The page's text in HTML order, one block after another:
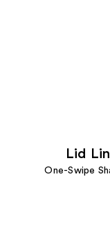
Lid
One-Swipe